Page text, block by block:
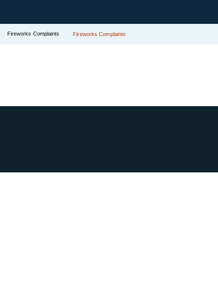
Fireworks Complaints Fireworks Complaints